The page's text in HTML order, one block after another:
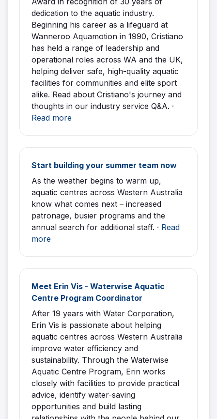
dedication to the aquatic industry.
Beginning his career as a lifeguard at
Wanneroo Aquamotion in 1990, Cristiano
has held a range of leadership and
operational roles across WA and the UK,
helping deliver safe, high-quality aquatic
facilities for communities and elite sport
alike. Read about Cristiano's journey and
thoughts in our industry service Q&A. ·
Read more
Start building your summer team now
As the weather begins to warm up,
aquatic centres across Western Australia
know what comes next – increased
patronage, busier programs and the
annual search for additional staff. · Read
more
Meet Erin Vis - Waterwise Aquatic
Centre Program Coordinator
After 19 years with Water Corporation,
Erin Vis is passionate about helping
aquatic centres across Western Australia
improve water efficiency and
sustainability. Through the Waterwise
Aquatic Centre Program, Erin works
closely with facilities to provide practical
advice, identify water-saving
opportunities and build lasting